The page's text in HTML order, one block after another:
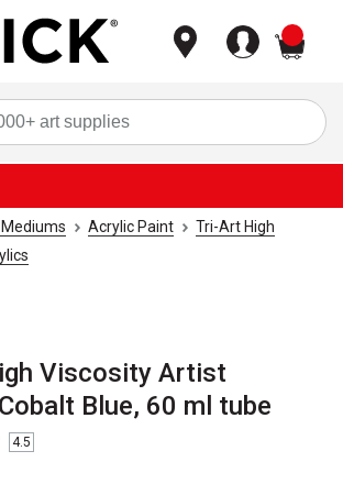
Acrylic Paint
Tri-Art High
Viscosity Artist
Blue, 60 ml tube
4.5